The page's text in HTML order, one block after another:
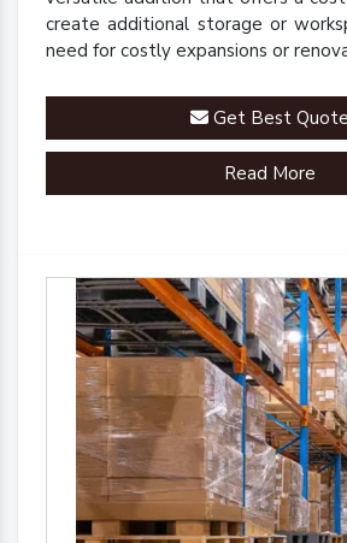
create additional storage or
need for costly expansions or
Get Best Quote
Read More